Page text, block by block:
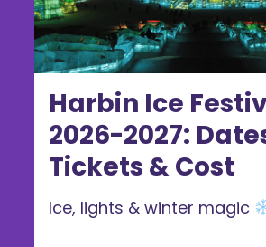
Harbin Ice
2026-2027:
Tickets & Cost
Ice, lights & winter magic